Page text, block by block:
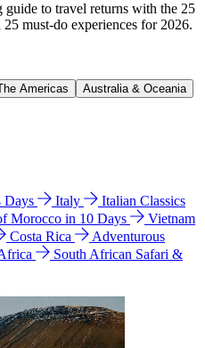
guide to travel returns with the 25
must-do experiences for 2026.
Americas
Australia & Oceania
Days Italy
Italian Classics
Morocco in 10 Days
Vietnam
Costa Rica
Adventurous
South African Safari &